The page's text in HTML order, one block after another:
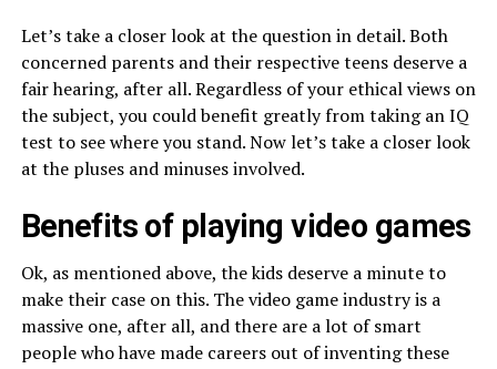
Let’s take a closer look at the question in detail. Both
concerned parents and their respective teens deserve a
fair hearing, after all. Regardless of your ethical views on
the subject, you could benefit greatly from taking an IQ
test to see where you stand. Now let’s take a closer look
at the pluses and minuses involved.
Benefits of playing video games
Ok, as mentioned above, the kids deserve a minute to
make their case on this. The video game industry is a
massive one, after all, and there are a lot of smart
people who have made careers out of inventing these